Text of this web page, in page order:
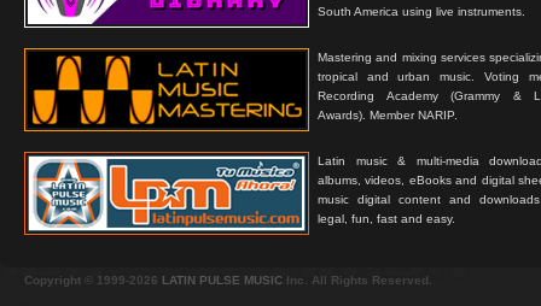
South America using live instruments.
Mastering and mixing services
tropical and urban music. Voting
Recording Academy (Grammy &
Awards). Member NARIP.
Latin music & multi-media
albums, videos, eBooks and digital
music digital content and
legal, fun, fast and easy.
Copyright © 1999-2026 LATIN PULSE MUSIC Inc. All Rights Reserved.